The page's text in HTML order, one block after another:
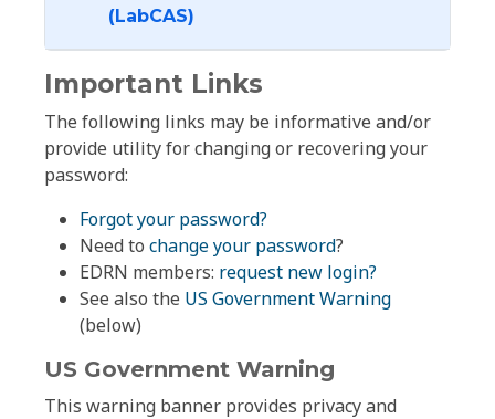
(LabCAS)
Important Links
The following links may be informative and/or
provide utility for changing or recovering your
password:
Forgot your password?
Need to change your password?
EDRN members: request new login?
See also the US Government Warning
(below)
US Government Warning
This warning banner provides privacy and